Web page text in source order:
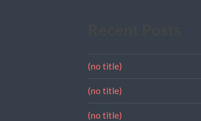
(no title)
(no title)
(no title)